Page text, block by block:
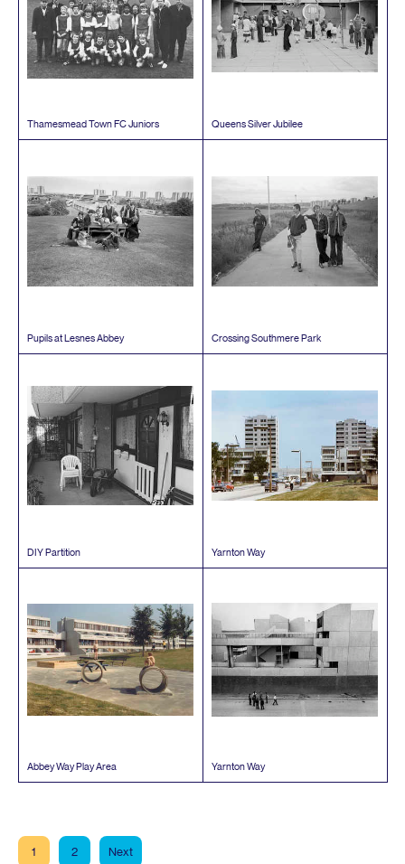
Thamesmead TownFCJuniors Queens Silver Jubilee
Pupils at Lesnes Abbey Crossing Southmere Park
DIYPartition Yarnton Way
Abbey Way Play Area Yarnton Way
1 2 Next